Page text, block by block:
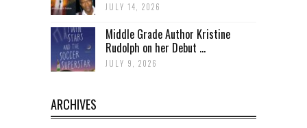
JULY 14, 2026
Middle Grade Author Kristine
Rudolph on her Debut ...
JULY 9, 2026
ARCHIVES